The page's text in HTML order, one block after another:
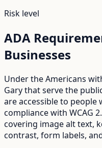
Risk level
ADA
Businesses
Under the Americans
Garythat serve the
are accessible to people
compliance with WCAG
covering image alt text,
contrast, form labels,